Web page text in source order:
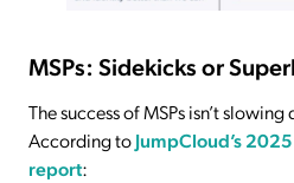
MSPs: Sidekicks or
The success of MSPs isn’t
According toJumpCloud’s
report: